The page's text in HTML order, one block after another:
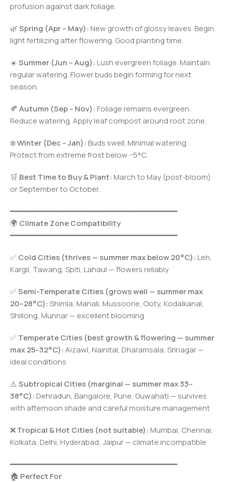
profusion against dark foliage.
🌿Spring (Apr – May):New growth of glossy leaves. Begin
light fertilizing after flowering. Good planting time.
☀️Summer (Jun – Aug):Lush evergreen foliage. Maintain
regular watering. Flower buds begin forming for next
season.
🍂 Autumn (Sep – Nov):Foliage remains evergreen.
Reduce watering. Apply leaf compost around root zone.
❄️Winter (Dec – Jan):Buds swell. Minimal watering.
Protect from extreme frost below −5°C.
🛒 Best Time to Buy & Plant:March to May (post-bloom)
or September to October.
━━━━━━━━━━━━━━━━━━━━━━━━━━━━━━━━━━━━━
🌍 Climate Zone Compatibility
━━━━━━━━━━━━━━━━━━━━━━━━━━━━━━━━━━━━━
✅Cold Cities (thrives — summer max below 20°C):Leh,
Kargil, Tawang, Spiti, Lahaul — flowers reliably
✅Semi-Temperate Cities (grows well — summer max
20–28°C):Shimla, Manali, Mussoorie, Ooty, Kodaikanal,
Shillong, Munnar — excellent blooming
✅Temperate Cities (best growth & flowering — summer
max 25–32°C):Aizawl, Nainital, Dharamsala, Srinagar —
ideal conditions
⚠️Subtropical Cities (marginal — summer max 33–
38°C):Dehradun, Bangalore, Pune, Guwahati — survives
with afternoon shade and careful moisture management
❌Tropical & Hot Cities (not suitable):Mumbai, Chennai,
Kolkata, Delhi, Hyderabad, Jaipur — climate incompatible
━━━━━━━━━━━━━━━━━━━━━━━━━━━━━━━━━━━━━
🏠 Perfect For